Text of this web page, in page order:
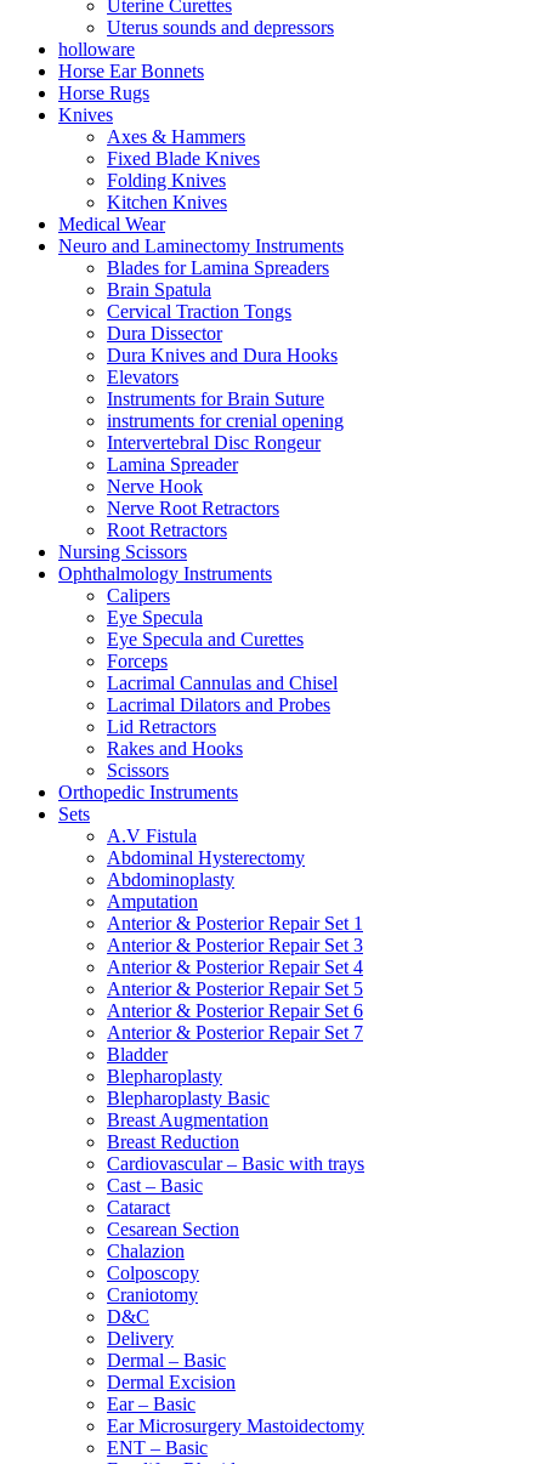
Uterine Curettes
Uterus sounds and depressors
holloware
Horse Ear Bonnets
Horse Rugs
Knives
Axes & Hammers
Fixed Blade Knives
Folding Knives
Kitchen Knives
Medical Wear
Neuro and Laminectomy Instruments
Blades for Lamina Spreaders
Brain Spatula
Cervical Traction Tongs
Dura Dissector
Dura Knives and Dura Hooks
Elevators
Instruments for Brain Suture
instruments for crenial opening
Intervertebral Disc Rongeur
Lamina Spreader
Nerve Hook
Nerve Root Retractors
Root Retractors
Nursing Scissors
Ophthalmology Instruments
Calipers
Eye Specula
Eye Specula and Curettes
Forceps
Lacrimal Cannulas and Chisel
Lacrimal Dilators and Probes
Lid Retractors
Rakes and Hooks
Scissors
Orthopedic Instruments
Sets
A.V Fistula
Abdominal Hysterectomy
Abdominoplasty
Amputation
Anterior & Posterior Repair Set 1
Anterior & Posterior Repair Set 3
Anterior & Posterior Repair Set 4
Anterior & Posterior Repair Set 5
Anterior & Posterior Repair Set 6
Anterior & Posterior Repair Set 7
Bladder
Blepharoplasty
Blepharoplasty Basic
Breast Augmentation
Breast Reduction
Cardiovascular – Basic with trays
Cast – Basic
Cataract
Cesarean Section
Chalazion
Colposcopy
Craniotomy
D&C
Delivery
Dermal – Basic
Dermal Excision
Ear – Basic
Ear Microsurgery Mastoidectomy
ENT – Basic